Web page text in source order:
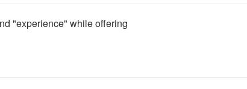
"experience" while offering